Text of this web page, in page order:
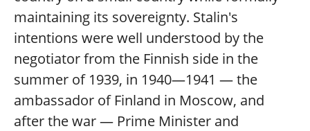
maintaining its sovereignty. Stalin's
intentions were well understood by the
negotiator from the Finnish side in the
summer of 1939, in 1940—1941 — the
ambassador of Finland in Moscow, and
after the war — Prime Minister and